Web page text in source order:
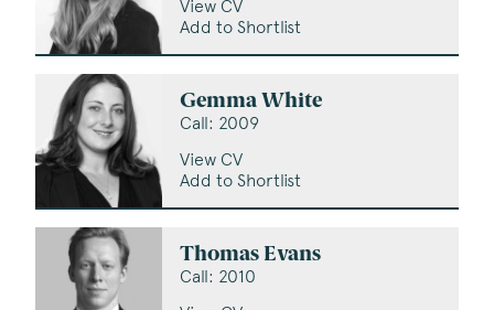
View CV
Add to Shortlist
Gemma White
Call: 2009
View CV
Add to Shortlist
Thomas Evans
Call: 2010